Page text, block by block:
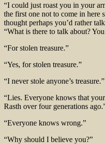
“I could just roast you in your
the first one not to come in here
thought perhaps you’d rather
“What is there to talk about?
“For stolen treasure.”
“Yes, for stolen treasure.”
“I never stole anyone’s treasure.”
“Lies. Everyone knows that
Rasth over four generations
“Everyone knows wrong.”
“Why should I believe you?”